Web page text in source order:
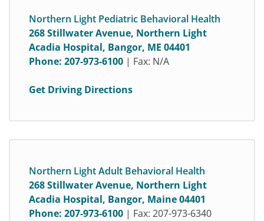
Northern Light Pediatric Behavioral Health
268 Stillwater Avenue, Northern Light
Acadia Hospital, Bangor, ME 04401
Phone: 207-973-6100 | Fax: N/A
Get Driving Directions
Northern Light Adult Behavioral Health
268 Stillwater Avenue, Northern Light
Acadia Hospital, Bangor, Maine 04401
Phone: 207-973-6100 | Fax: 207-973-6340